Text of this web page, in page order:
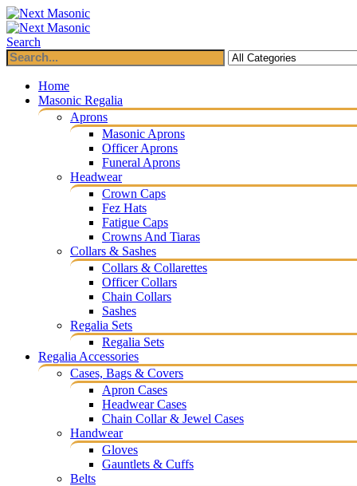
Search
Home
Masonic Regalia
Aprons
Masonic Aprons
Officer Aprons
Funeral Aprons
Headwear
Crown Caps
Fez Hats
Fatigue Caps
Crowns And Tiaras
Collars & Sashes
Collars & Collarettes
Officer Collars
Chain Collars
Sashes
Regalia Sets
Regalia Sets
Regalia Accessories
Cases, Bags & Covers
Apron Cases
Headwear Cases
Chain Collar & Jewel Cases
Handwear
Gloves
Gauntlets & Cuffs
Belts